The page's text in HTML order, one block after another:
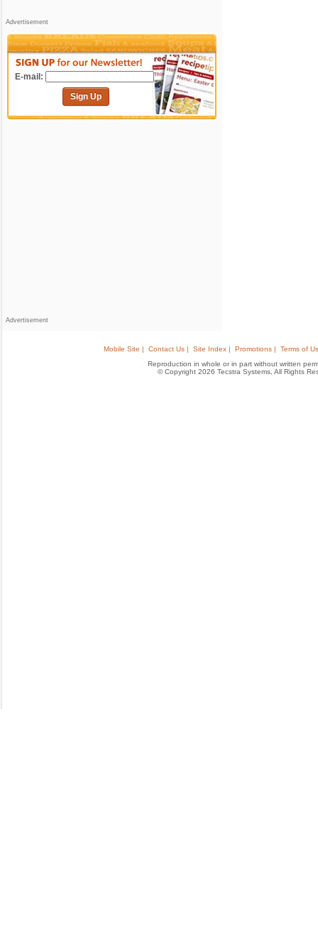
Advertisement
E-mail:
Sign Up
Advertisement
Mobile Site | Contact Us | Site Index | Promotions |
Terms of
Reproduction in whole or in part without written
© Copyright 2026 Tecstra Systems, All Rights